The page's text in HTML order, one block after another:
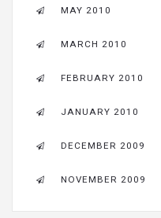
MAY 2010
MARCH 2010
FEBRUARY 2010
JANUARY 2010
DECEMBER 2009
NOVEMBER 2009